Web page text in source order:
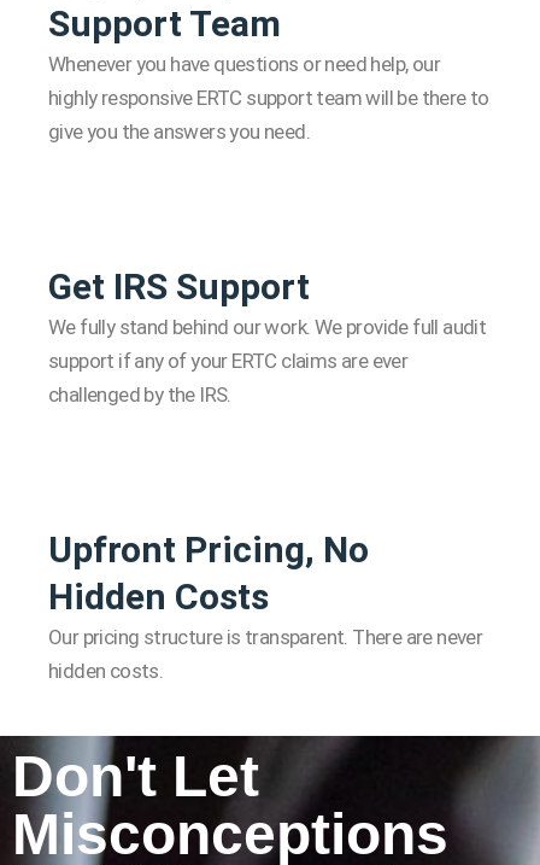
Support Team
Whenever you have questions or need help, our
highly responsive ERTC support team will be there to
give you the answers you need.
Get IRS Support
We fully stand behind our work. We provide full audit
support if any of your ERTC claims are ever
challenged by the IRS.
Upfront Pricing, No
Hidden Costs
Our pricing structure is transparent. There are never
hidden costs.
Don't Let
Misconceptions